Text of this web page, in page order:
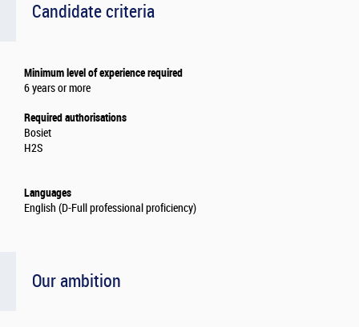
Candidate criteria
Minimum level of experience required
6 years or more
Required authorisations
Bosiet
H2S
Languages
English (D-Full professional proficiency)
Our ambition